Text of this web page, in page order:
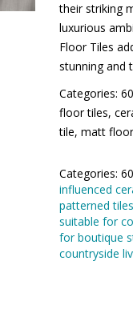
their striking
luxurious
Floor Tiles
stunning and
Categories:
ceramic floor
bathroom
Categories:
influenced
patterned
suitable for
ideal for cosy